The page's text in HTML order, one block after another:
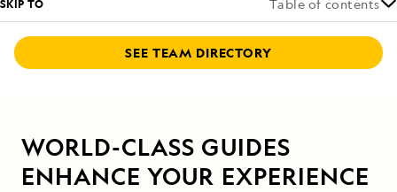
SKIP TO Table of contents
SEE TEAM DIRECTORY
WORLD-CLASS GUIDES
ENHANCE YOUR EXPERIENCE